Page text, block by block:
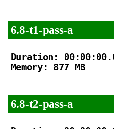
6.8-t1-pass-a
Duration:
Memory: 877 MB
6.8-t2-pass-a